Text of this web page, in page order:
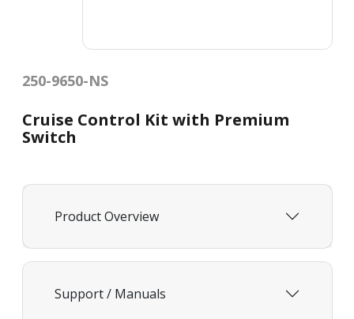
250-9650-NS
Cruise Control Kit with Premium
Switch
Product Overview
Support / Manuals